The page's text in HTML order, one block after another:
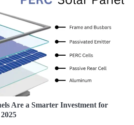
Are a Smarter Investment for